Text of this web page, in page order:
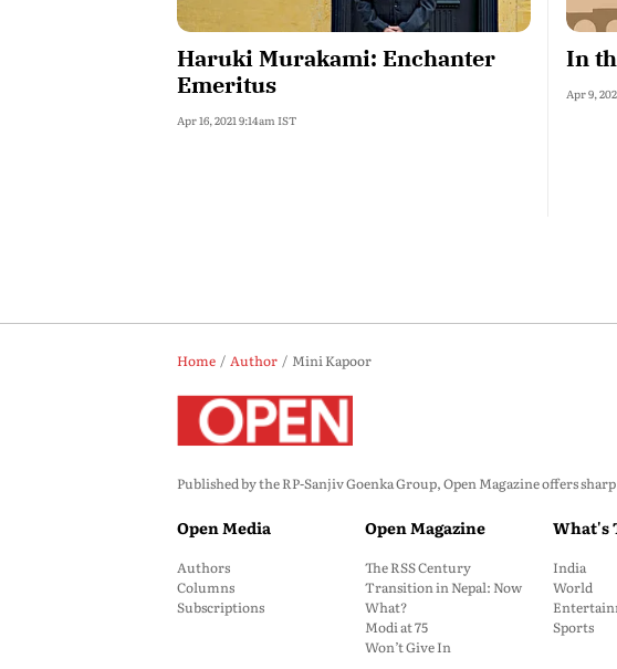
Haruki Murakami: Enchanter
Emeritus
Apr 16, 2021 9:14am IST
In
Apr 9,
Home Author Mini Kapoor
Published by the RP-Sanjiv Goenka Group, Open Magazine offers
Open Media
Authors
Columns
Subscriptions
Open Magazine
The RSS Century
Transition in Nepal: Now
What?
Modi at 75
Won’t Give In
What's
India
World
Sports